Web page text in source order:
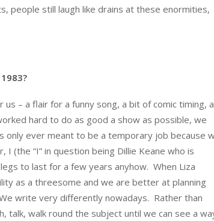
people still laugh like drains at these enormities,
– a flair for a funny song, a bit of comic timing, a
hard to do as good a show as possible, we
only ever meant to be a temporary job because
(the “I” in question being Dillie Keane who is
to last for a few years anyhow. When Liza
as a threesome and we are better at planning
write very differently nowadays. Rather than
talk, walk round the subject until we can see a